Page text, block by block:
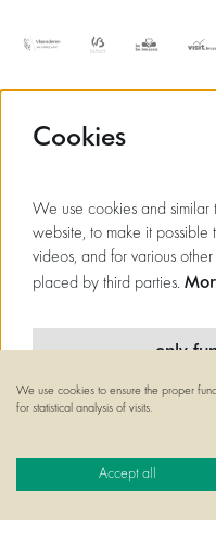
Cookies
We use cookies and similar
website, to make it possible
videos, and for various
placed by third parties.
only
We use cookies to ensure the proper
for statistical analysis of visits.
Accept all